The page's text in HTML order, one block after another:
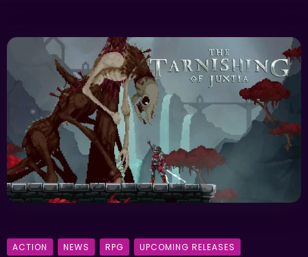
ACTION NEWS RPG UPCOMING RELEASES